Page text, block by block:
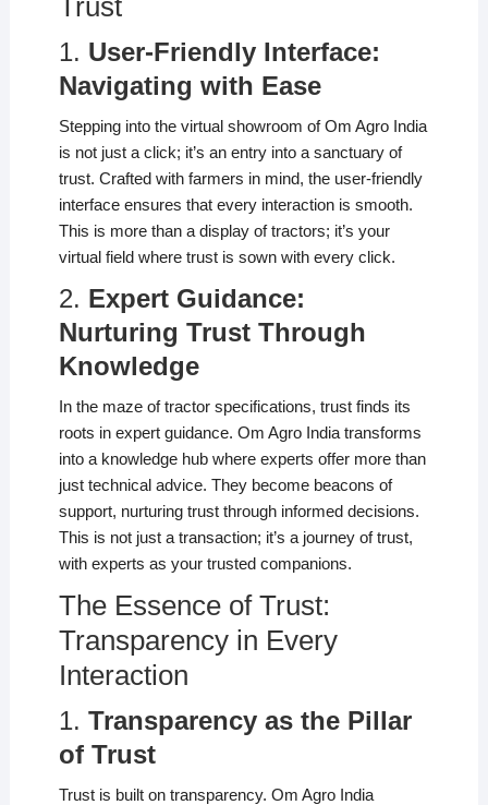
1. User-Friendly Interface:
Navigating with Ease
Stepping into the virtual showroom of Om Agro India
is not just a click; it’s an entry into a sanctuary of
trust. Crafted with farmers in mind, the user-friendly
interface ensures that every interaction is smooth.
This is more than a display of tractors; it’s your
virtual field where trust is sown with every click.
2. Expert Guidance:
Nurturing Trust Through
Knowledge
In the maze of tractor specifications, trust finds its
roots in expert guidance. Om Agro India transforms
into a knowledge hub where experts offer more than
just technical advice. They become beacons of
support, nurturing trust through informed decisions.
This is not just a transaction; it’s a journey of trust,
with experts as your trusted companions.
The Essence of Trust:
Transparency in Every
Interaction
1. Transparency as the Pillar
of Trust
Trust is built on transparency. Om Agro India